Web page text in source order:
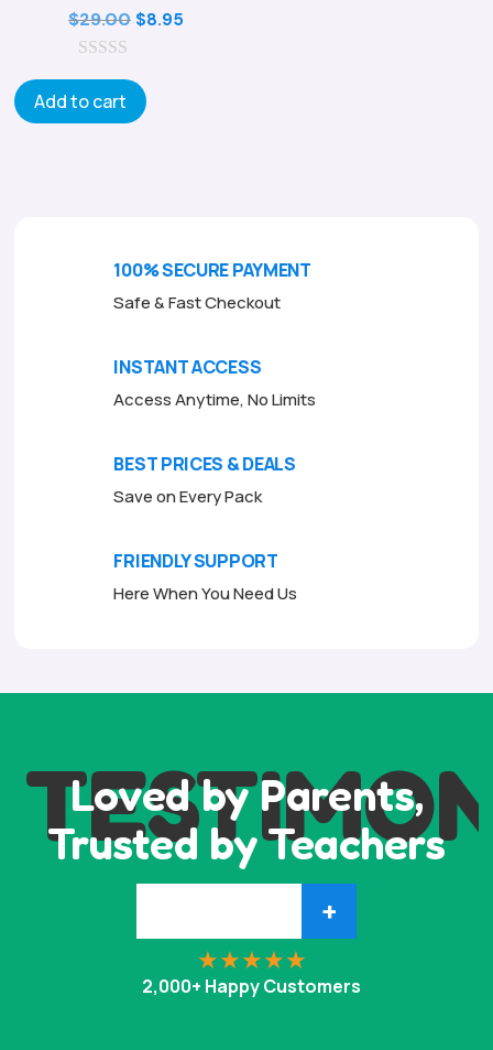
$29.00 Original
$29.00.
$8.95
u
t
Add to cart
100% SECURE PAYMENT
Safe & Fast Checkout
INSTANT ACCESS
Access Anytime, No Limits
BEST PRICES & DEALS
Save on Every Pack
FRIENDLY SUPPORT
Here When You Need Us
Loved by Parents,
Trusted by Teachers
+
2,000+ Happy Customers